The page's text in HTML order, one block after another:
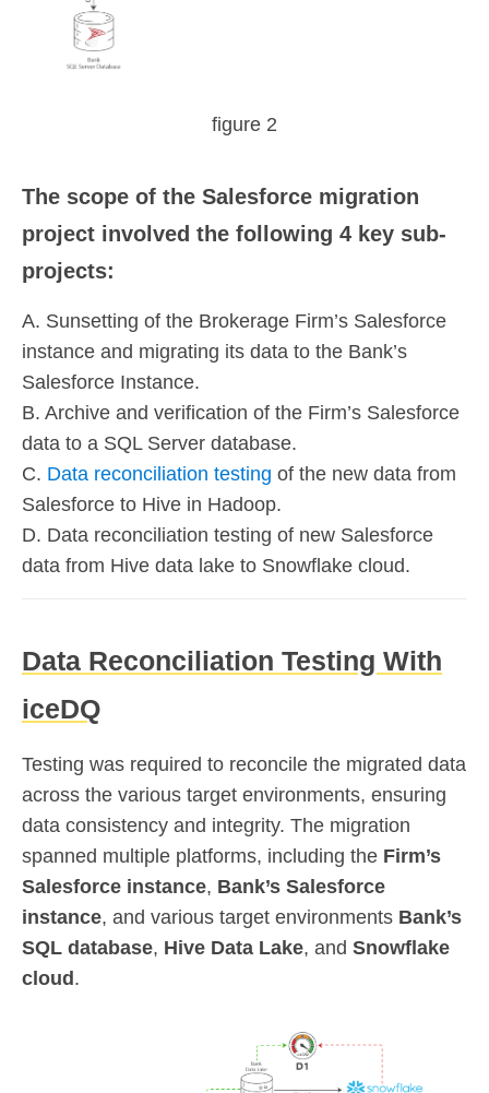
figure 2
The scope of the Salesforce migration
project involved the following 4 key sub-
projects:
A. Sunsetting of the Brokerage Firm’s Salesforce
instance and migrating its data to the Bank’s
Salesforce Instance.
B. Archive and verification of the Firm’s Salesforce
data to a SQL Server database.
C. Data reconciliation testing of the new data from
Salesforce to Hive in Hadoop.
D. Data reconciliation testing of new Salesforce
data from Hive data lake to Snowflake cloud.
Data Reconciliation Testing With
iceDQ
Testing was required to reconcile the migrated data
across the various target environments, ensuring
data consistency and integrity. The migration
spanned multiple platforms, including the Firm’s
Salesforce instance, Bank’s Salesforce
instance, and various target environments Bank’s
SQL database, Hive Data Lake, and Snowflake
cloud .